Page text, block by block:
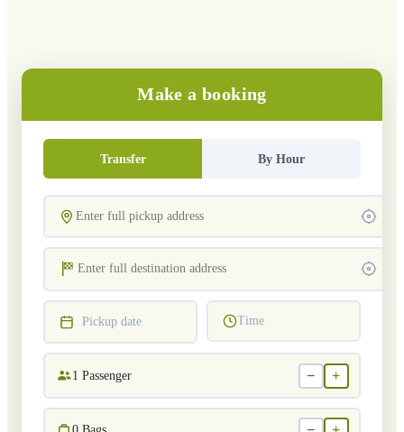
Make a booking
Transfer By Hour
Pickup date Time
1 Passenger − +